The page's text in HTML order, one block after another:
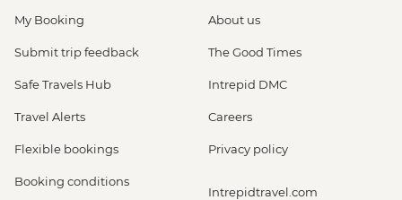
My Booking
Submit trip feedback
Safe Travels Hub
Travel Alerts
Flexible bookings
Booking conditions
About us
The Good Times
Intrepid DMC
Careers
Privacy policy
Intrepidtravel.com